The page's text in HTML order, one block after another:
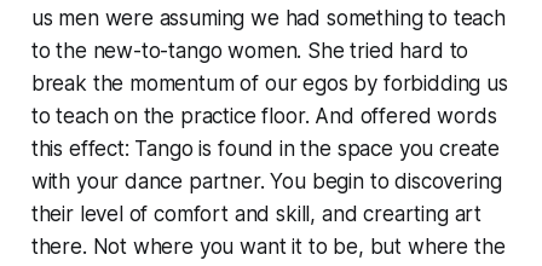
us men were assuming we had something to teach
to the new-to-tango women. She tried hard to
break the momentum of our egos by forbidding us
to teach on the practice floor. And offered words
this effect: Tango is found in the space you create
with your dance partner. You begin to discovering
their level of comfort and skill, and crearting art
there. Not where youwantit to be, but where the